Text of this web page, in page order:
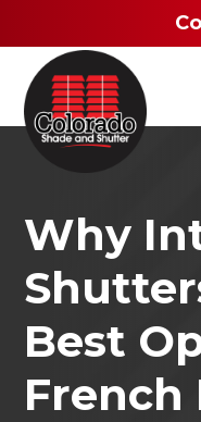
Why
Best
French